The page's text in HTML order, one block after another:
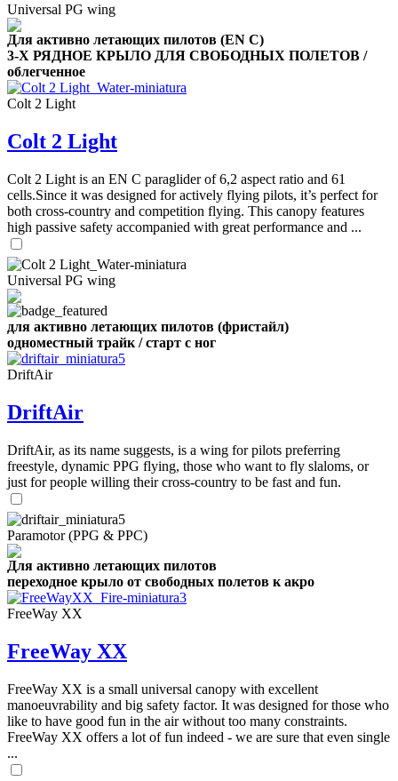
Universal PG wing
Для активно летающих пилотов (EN C)
3-Х РЯДНОЕ КРЫЛО ДЛЯ СВОБОДНЫХ ПОЛЕТОВ /
облегченное
Colt 2 Light
Colt 2 Light
Colt 2 Light is an EN C paraglider of 6,2 aspect ratio and 61
cells.Since it was designed for actively flying pilots, it’s perfect for
both cross-country and competition flying. This canopy features
high passive safety accompanied with great performance and ...
Universal PG wing
для активно летающих пилотов (фристайл)
одноместный трайк / старт с ног
DriftAir
DriftAir
DriftAir, as its name suggests, is a wing for pilots preferring
freestyle, dynamic PPG flying, those who want to fly slaloms, or
just for people willing their cross-country to be fast and fun.
Paramotor (PPG & PPC)
Для активно летающих пилотов
переходное крыло от свободных полетов к акро
FreeWay XX
FreeWay XX
FreeWay XX is a small universal canopy with excellent
manoeuvrability and big safety factor. It was designed for those who
like to have good fun in the air without too many constraints.
FreeWay XX offers a lot of fun indeed - we are sure that even single
...
of
Number
of
shares
,
shares
72